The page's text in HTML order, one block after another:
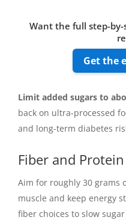
Want the full step-
Get the
Limit added sugars to
back on ultra-processed
and long-term diabetes
Fiber and
Aim for roughly 30 grams
muscle and keep energy
fiber choices to slow